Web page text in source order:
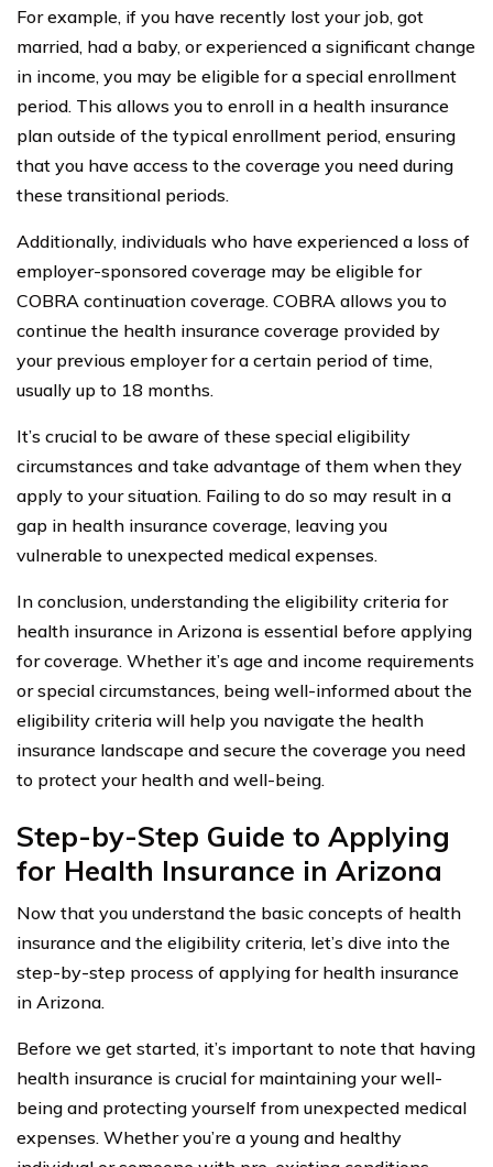
For example, if you have recently lost your job, got
married, had a baby, or experienced a significant change
in income, you may be eligible for a special enrollment
period. This allows you to enroll in a health insurance
plan outside of the typical enrollment period, ensuring
that you have access to the coverage you need during
these transitional periods.
Additionally, individuals who have experienced a loss of
employer-sponsored coverage may be eligible for
COBRA continuation coverage. COBRA allows you to
continue the health insurance coverage provided by
your previous employer for a certain period of time,
usually up to 18 months.
It’s crucial to be aware of these special eligibility
circumstances and take advantage of them when they
apply to your situation. Failing to do so may result in a
gap in health insurance coverage, leaving you
vulnerable to unexpected medical expenses.
In conclusion, understanding the eligibility criteria for
health insurance in Arizona is essential before applying
for coverage. Whether it’s age and income requirements
or special circumstances, being well-informed about the
eligibility criteria will help you navigate the health
insurance landscape and secure the coverage you need
to protect your health and well-being.
Step-by-Step Guide to Applying
for Health Insurance in Arizona
Now that you understand the basic concepts of health
insurance and the eligibility criteria, let’s dive into the
step-by-step process of applying for health insurance
in Arizona.
Before we get started, it’s important to note that having
health insurance is crucial for maintaining your well-
being and protecting yourself from unexpected medical
expenses. Whether you’re a young and healthy